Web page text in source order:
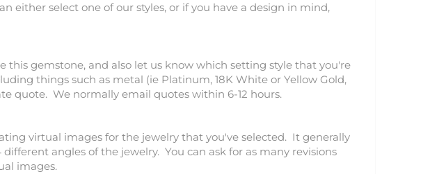
either select one of our styles, or if you have a design in mind,
gemstone, and also let us know which setting style that you're
things such as metal (ie Platinum, 18K White or Yellow Gold,
quote. We normally email quotes within 6-12 hours.
virtual images for the jewelry that you've selected. It generally
angles of the jewelry. You can ask for as many revisions
images.